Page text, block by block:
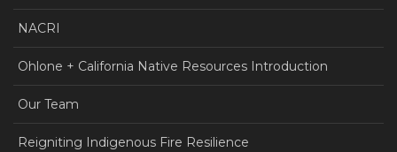
NACRI
Ohlone + California Native Resources Introduction
Our Team
Reigniting Indigenous Fire Resilience